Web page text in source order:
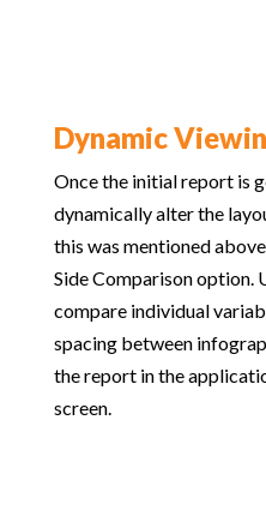
Dynamic
Once the initial report is
dynamically alter the
this was mentioned
Side Comparison option.
compare individual
spacing between
the report in the
screen.